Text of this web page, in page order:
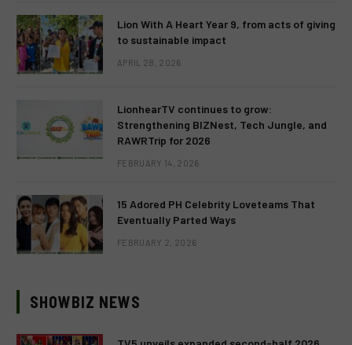
Lion With A Heart Year 9, from acts of giving
to sustainable impact
APRIL 28, 2026
LionhearTV continues to grow:
Strengthening BIZNest, Tech Jungle, and
RAWRTrip for 2026
FEBRUARY 14, 2026
15 Adored PH Celebrity Loveteams That
Eventually Parted Ways
FEBRUARY 2, 2026
SHOWBIZ NEWS